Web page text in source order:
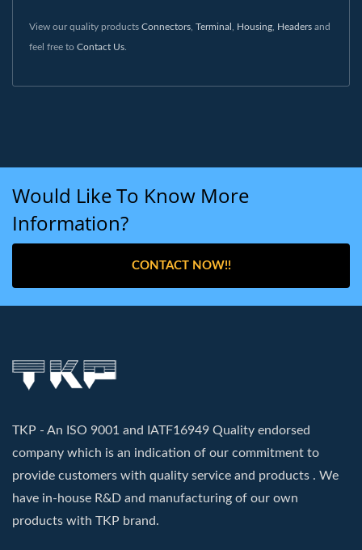
View our quality products Connectors Terminal Housing Headers and
feel free to Contact Us
Would Like To Know More
Information?
CONTACT NOW!!
TKP - An ISO 9001 and IATF16949 Quality endorsed
company which is an indication of our commitment to
provide customers with quality service and products . We
have in-house R&D and manufacturing of our own
products with TKP brand.